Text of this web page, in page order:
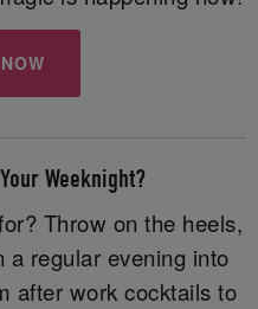
Weeknight?
Throw on the heels,
a regular evening into
after work cocktails to